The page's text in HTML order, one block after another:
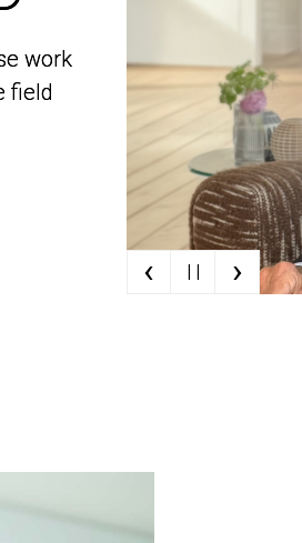
work
field
work
field
‹ | | ›